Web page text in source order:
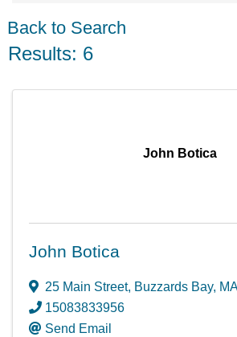
Back to Search
Results: 6
John Botica
John Botica
25 Main Street, Buzzards Bay,
15083833956
Send Email